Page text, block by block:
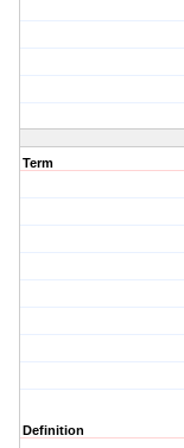
Term
Definition